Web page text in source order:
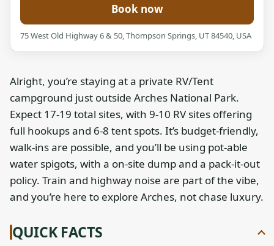
Book now
75 West Old Highway 6 & 50, Thompson Springs, UT 84540, USA
Alright, you’re staying at a private RV/Tent
campground just outside Arches National Park.
Expect 17-19 total sites, with 9-10 RV sites offering
full hookups and 6-8 tent spots. It’s budget-friendly,
walk-ins are possible, and you’ll be using pot-able
water spigots, with a on-site dump and a pack-it-out
policy. Train and highway noise are part of the vibe,
and you’re here to explore Arches, not chase luxury.
QUICK FACTS